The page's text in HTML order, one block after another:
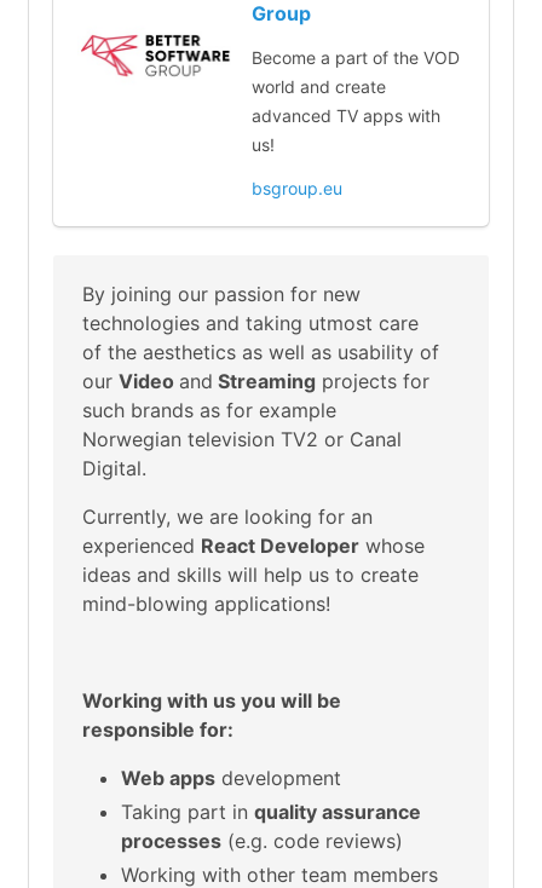
Group
Become a part of the VOD
world and create
advanced TV apps with
us!
bsgroup.eu
By joining our passion for new
technologies and taking utmost care
of the aesthetics as well as usability of
our Video and Streaming projects for
such brands as for example
Norwegian television TV2 or Canal
Digital.
Currently, we are looking for an
experienced React Developer whose
ideas and skills will help us to create
mind-blowing applications!
Working with us you will be
responsible for:
Web apps development
Taking part in quality assurance
processes (e.g. code reviews)
Working with other team members